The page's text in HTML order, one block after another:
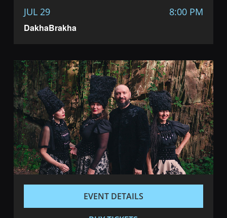
DakhaBrakha
JUL 29 8:00 PM
EVENT DETAILS